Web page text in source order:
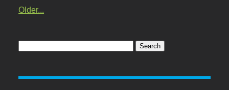
Older...